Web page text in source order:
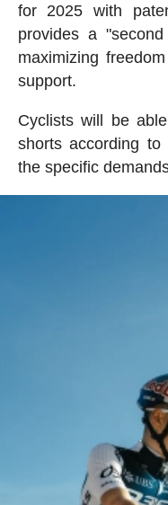
for 2025 with
provides a
maximizing
support.
Cyclists will be
shorts according
the specific